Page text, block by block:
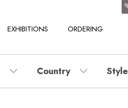
EXHIBITIONS ORDERING
Country Style